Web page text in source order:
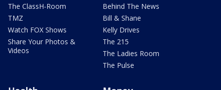
The ClassH-Room
TMZ
Watch FOX Shows
Share Your Photos &
Videos
Behind The News
Bill & Shane
Kelly Drives
The 215
The Ladies Room
The Pulse